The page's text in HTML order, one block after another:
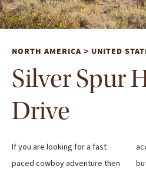
NORTH AMERICA > UNITED
Silver Spur
Drive
If you are looking for a fast
paced cowboy adventure then